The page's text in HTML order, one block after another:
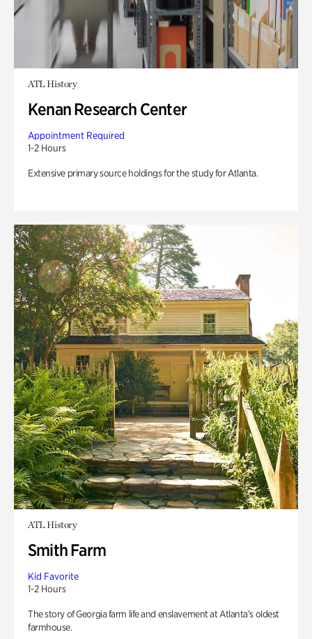
ATL History
Kenan Research Center
Appointment Required
1-2 Hours
Extensive primary source holdings for the study for Atlanta.
ATL History
Smith Farm
Kid Favorite
1-2 Hours
The story of Georgia farm life and enslavement at Atlanta’s oldest
farmhouse.